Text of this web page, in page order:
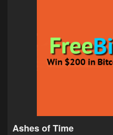
Ashes of Time